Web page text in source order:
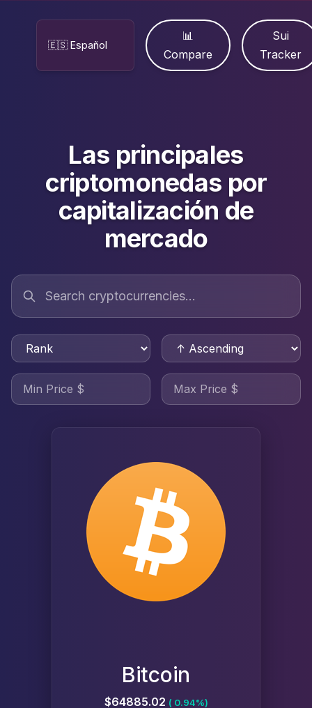
📊
Compare
Sui
Tracker
Las principales
criptomonedas por
capitalización de
mercado
Bitcoin
$64885.02 ( 0.94%)